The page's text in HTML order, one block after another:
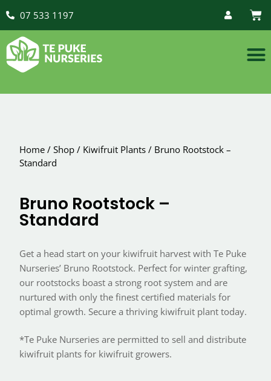
07 533 1197
Home / Shop / Kiwifruit Plants / Bruno Rootstock –
Standard
Bruno Rootstock –
Standard
Get a head start on your kiwifruit harvest with Te Puke
Nurseries’ Bruno Rootstock. Perfect for winter grafting,
our rootstocks boast a strong root system and are
nurtured with only the finest certified materials for
optimal growth. Secure a thriving kiwifruit plant today.
*Te Puke Nurseries are permitted to sell and distribute
kiwifruit plants for kiwifruit growers.